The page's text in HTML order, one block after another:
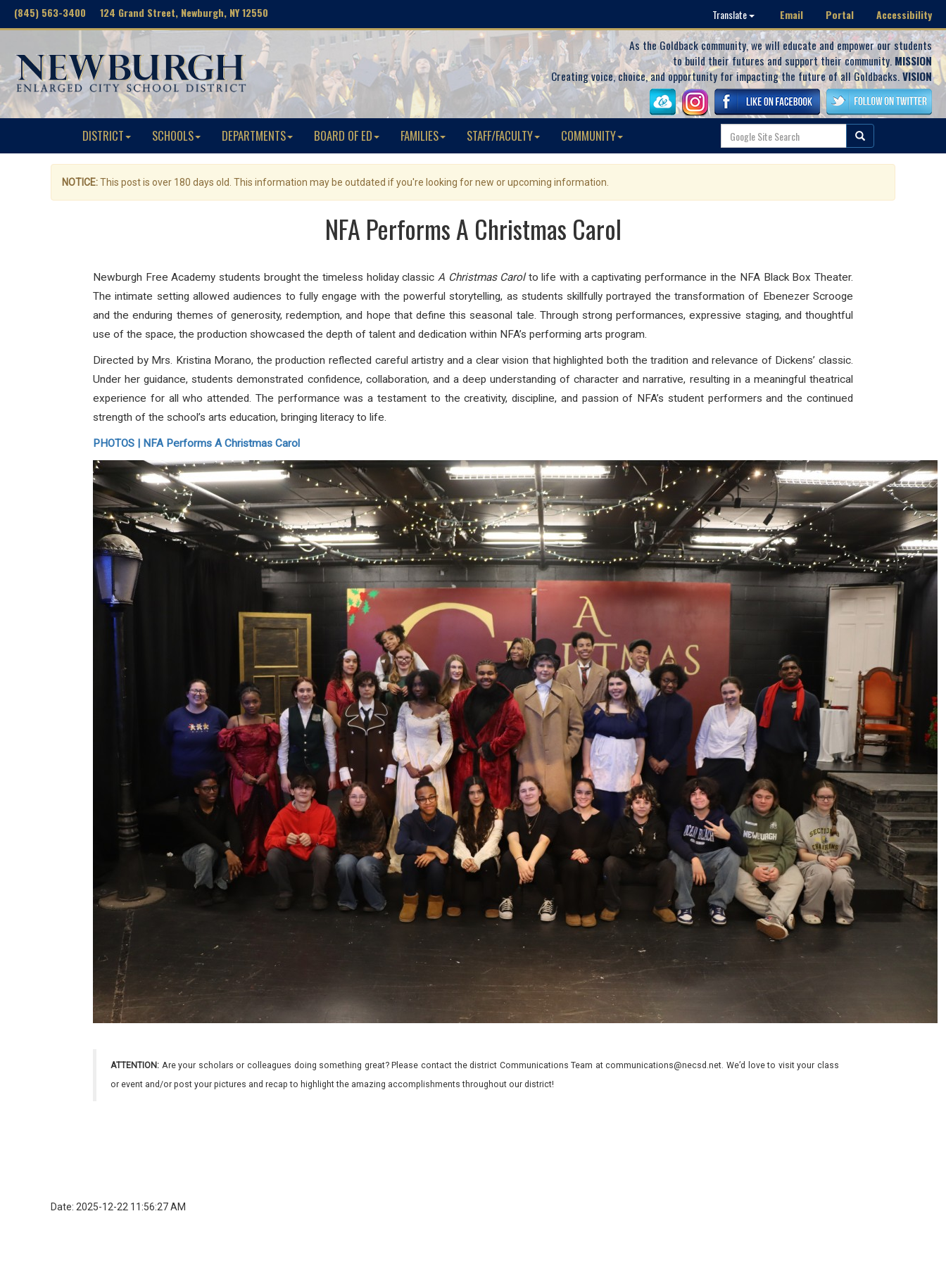
(845) 563-3400 124 Grand Street, Newburgh, NY 12550 Translate Email Portal Accessibility
As the Goldback community, we will educate and empower our students
to build their futures and support their community. MISSION
Creating voice, choice, and opportunity for impacting the future of all Goldbacks.VISION
DISTRICT SCHOOLS DEPARTMENTS BOARD OF ED FAMILIES STAFF/FACULTY COMMUNITY
NOTICE:This post is over 180 days old. This information may be outdated if you're looking for new or upcoming information.
NFA Performs A Christmas Carol
Newburgh Free Academy students brought the timeless holiday classic A Christmas Carolto life with a captivating performance in the NFA Black Box Theater.
The intimate setting allowed audiences to fully engage with the powerful storytelling, as students skillfully portrayed the transformation of Ebenezer Scrooge
and the enduring themes of generosity, redemption, and hope that define this seasonal tale. Through strong performances, expressive staging, and thoughtful
use of the space, the production showcased the depth of talent and dedication within NFA’s performing arts program.
Directed by Mrs. Kristina Morano, the production reflected careful artistry and a clear vision that highlighted both the tradition and relevance of Dickens’ classic.
Under her guidance, students demonstrated confidence, collaboration, and a deep understanding of character and narrative, resulting in a meaningful theatrical
experience for all who attended. The performance was a testament to the creativity, discipline, and passion of NFA’s student performers and the continued
strength of the school’s arts education, bringing literacy to life.
PHOTOS | NFA Performs A Christmas Carol
ATTENTION: Are your scholars or colleagues doing something great? Please contact the district Communications Team at communications@necsd.net. We’d love to visit your class
or event and/or post your pictures and recap to highlight the amazing accomplishments throughout our district!
Date: 2025-12-22 11:56:27 AM